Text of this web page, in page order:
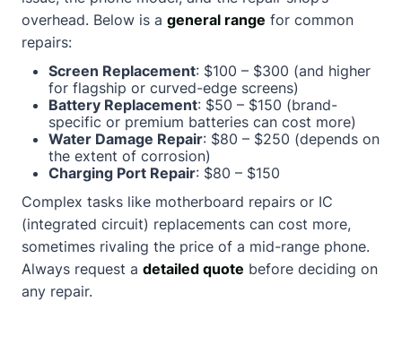
overhead. Below is a general range for common
repairs:
Screen Replacement: $100 – $300 (and higher
for flagship or curved-edge screens)
Battery Replacement: $50 – $150 (brand-
specific or premium batteries can cost more)
Water Damage Repair: $80 – $250 (depends on
the extent of corrosion)
Charging Port Repair: $80 – $150
Complex tasks like motherboard repairs or IC
(integrated circuit) replacements can cost more,
sometimes rivaling the price of a mid-range phone.
Always request a detailed quote before deciding on
any repair.